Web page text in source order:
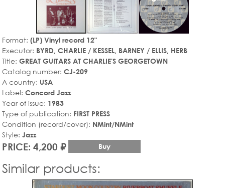
Format: (LP) Vinyl record 12"
Executor: BYRD, CHARLIE / KESSEL, BARNEY / ELLIS, HERB
Title: GREAT GUITARS AT CHARLIE'S GEORGETOWN
Catalog number: CJ-209
A country: USA
Label: Concord Jazz
Year of issue: 1983
Type of publication: FIRST PRESS
Condition (record/cover): NMint/NMint
Style: Jazz
PRICE: 4,200 ₽ Buy
Similar products: